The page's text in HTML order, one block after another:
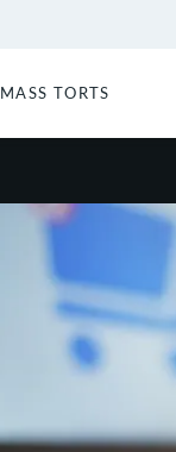
MASS TORTS